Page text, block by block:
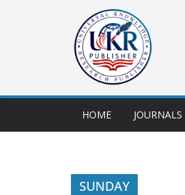
HOME JOURNALS
SUNDAY